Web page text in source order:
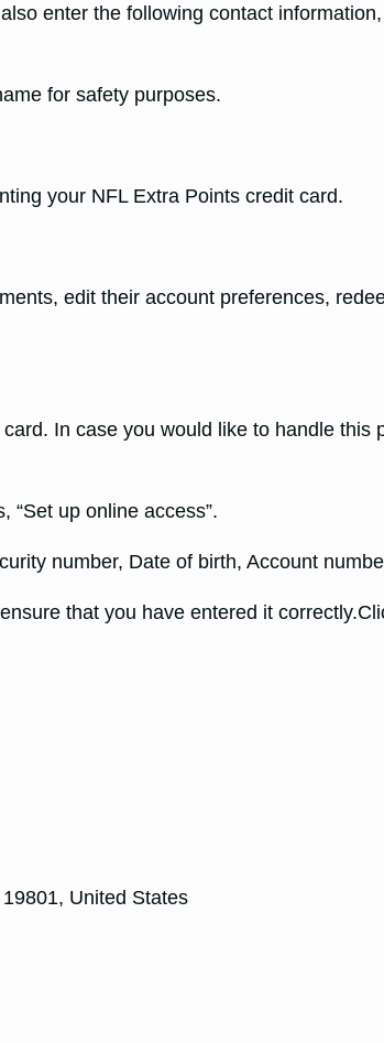
enter the following contact
for safety purposes.
your NFL Extra Points credit card.
edit their account preferences,
In case you would like to handle this
“Set up online access”.
number, Date of birth, Account
that you have entered it
United States